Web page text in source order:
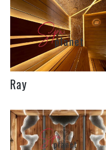
Ray
How to inform
the cost